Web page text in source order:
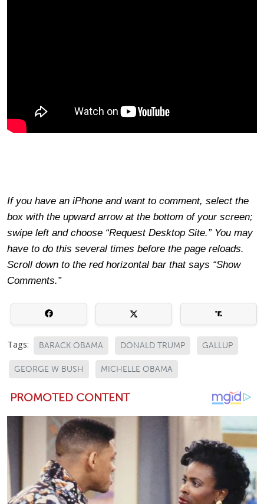
If you have an iPhone and want to comment, select the
box with the upward arrow at the bottom of your screen;
swipe left and choose “Request Desktop Site.” You may
have to do this several times before the page reloads.
Scroll down to the red horizontal bar that says “Show
Comments.”
Tags: BARACK OBAMA DONALD TRUMP GALLUP
GEORGE W BUSH MICHELLE OBAMA